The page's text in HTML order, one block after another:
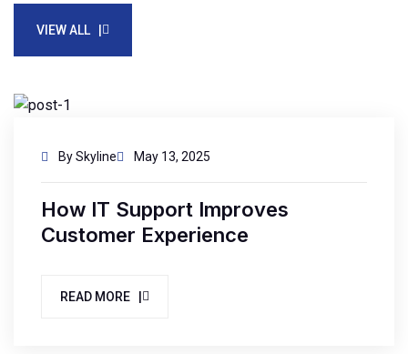
VIEW ALL |
By Skyline May 13, 2025
How IT Support Improves
Customer Experience
READ MORE |